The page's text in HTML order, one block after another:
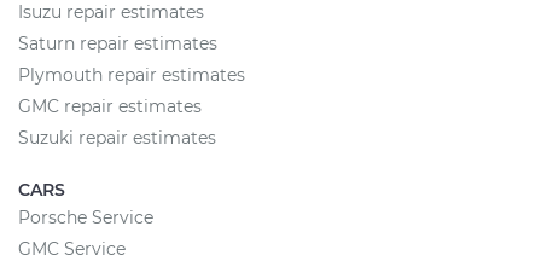
Isuzu repair estimates
Saturn repair estimates
Plymouth repair estimates
GMC repair estimates
Suzuki repair estimates
CARS
Porsche Service
GMC Service